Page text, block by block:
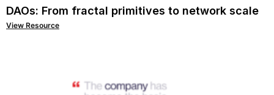
DAOs: From fractal primitives to network scale
View Resource